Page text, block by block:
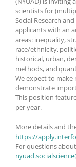
scientists for
Social Research
applicants with an
areas: inequality,
race/ethnicity,
historical, urban,
methods, and
We expect to make
demonstrate
This position
per year.
More details and
https://
For questions